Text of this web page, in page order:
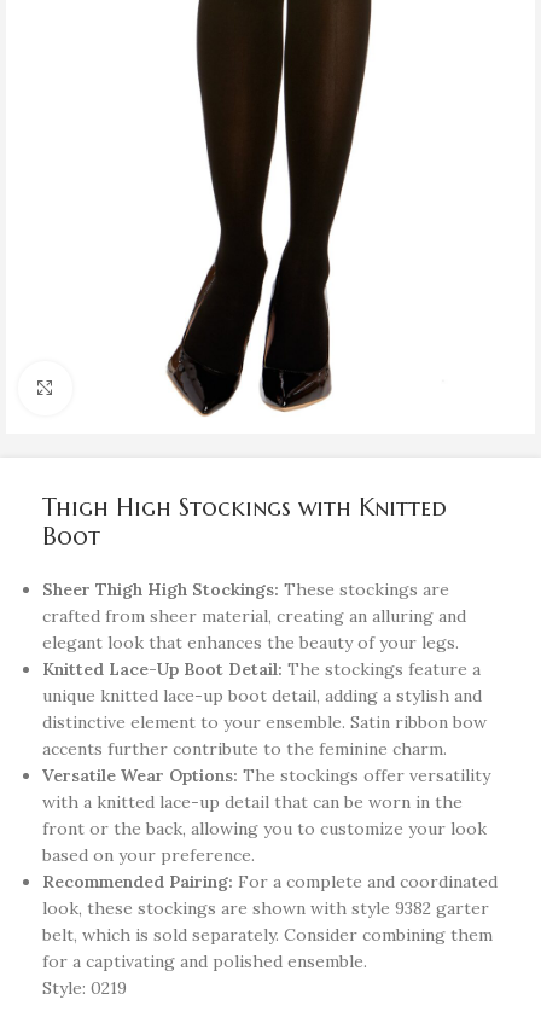
Click to enlarge
Thigh High Stockings with Knitted
Boot
Sheer Thigh High Stockings: These stockings are
crafted from sheer material, creating an alluring and
elegant look that enhances the beauty of your legs.
Knitted Lace-Up Boot Detail: The stockings feature a
unique knitted lace-up boot detail, adding a stylish and
distinctive element to your ensemble. Satin ribbon bow
accents further contribute to the feminine charm.
Versatile Wear Options: The stockings offer versatility
with a knitted lace-up detail that can be worn in the
front or the back, allowing you to customize your look
based on your preference.
Recommended Pairing: For a complete and coordinated
look, these stockings are shown with style 9382 garter
belt, which is sold separately. Consider combining them
for a captivating and polished ensemble.
Style: 0219